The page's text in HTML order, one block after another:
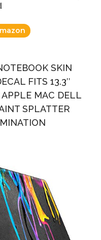
SKIN
FITS 13.3″
APPLE MAC DELL
SPLATTER